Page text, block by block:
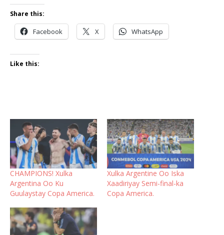
Share this:
Facebook X WhatsApp
Like this:
CHAMPIONS! Xulka
Argentina Oo Ku
Guulaystay Copa America.
Xulka Argentine Oo Iska
Xaadiriyay Semi-final-ka
Copa America.